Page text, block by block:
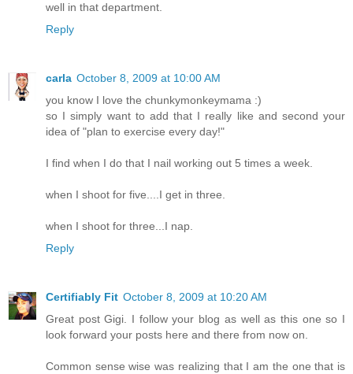
well in that department.
Reply
carla October 8, 2009 at 10:00 AM
you know I love the chunkymonkeymama :)
so I simply want to add that I really like and second your
idea of "plan to exercise every day!"
I find when I do that I nail working out 5 times a week.
when I shoot for five....I get in three.
when I shoot for three...I nap.
Reply
Certifiably Fit October 8, 2009 at 10:20 AM
Great post Gigi. I follow your blog as well as this one so I
look forward your posts here and there from now on.
Common sense wise was realizing that I am the one that is